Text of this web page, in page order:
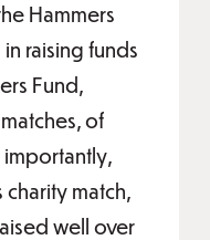
Hammers
raising funds
Fund,
of
match,
well over